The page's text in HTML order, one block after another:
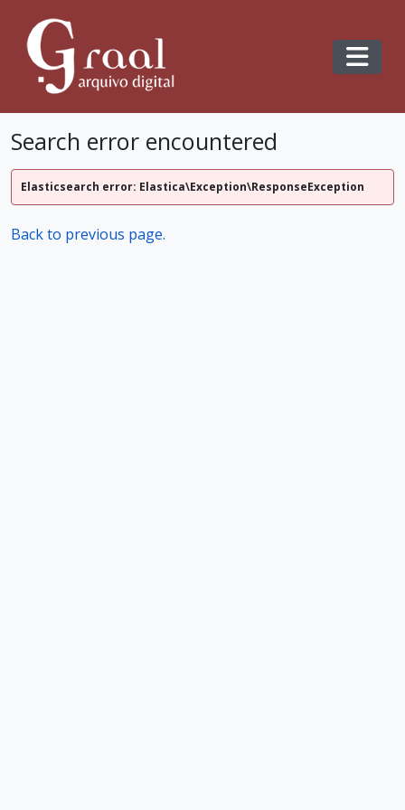
Search error encountered
Elasticsearch error: Elastica\Exception\ResponseException
Back to previous page.